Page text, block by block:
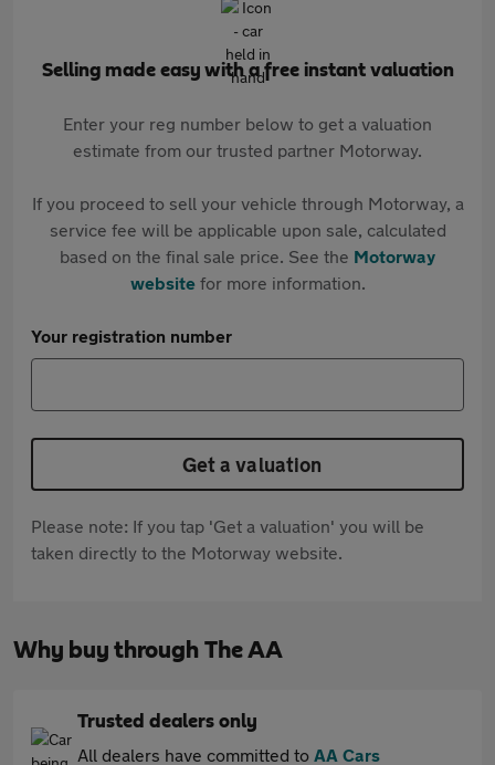
Selling made easy with a free instant valuation
Enter your reg number below to get a valuation
estimate from our trusted partner Motorway.
If you proceed to sell your vehicle through Motorway, a
service fee will be applicable upon sale, calculated
based on the final sale price. See the Motorway
websitefor more information.
Your registration number
Get a valuation
Please note: If you tap 'Get a valuation' you will be
taken directly to the Motorway website.
Why buy through The AA
Trusted dealers only
All dealers have committed to AA Cars